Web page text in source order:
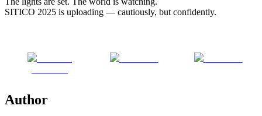
SITICO 2025 is uploading — cautiously, but confidently.
Author